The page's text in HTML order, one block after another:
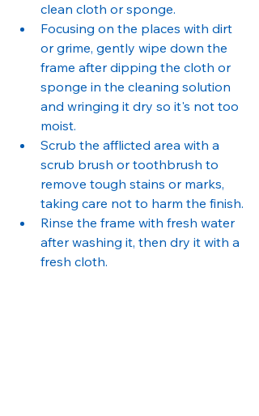
clean cloth or sponge.
Focusing on the places with dirt
or grime, gently wipe down the
frame after dipping the cloth or
sponge in the cleaning solution
and wringing it dry so it's not too
moist.
Scrub the afflicted area with a
scrub brush or toothbrush to
remove tough stains or marks,
taking care not to harm the finish.
Rinse the frame with fresh water
after washing it, then dry it with a
fresh cloth.